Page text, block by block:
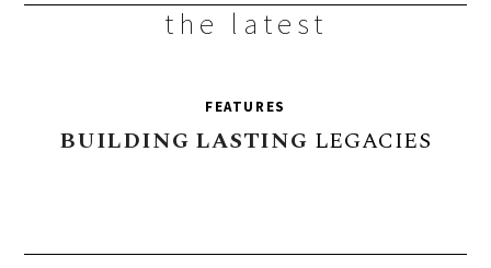
the latest
FEATURES
BUILDING LASTING LEGACIES